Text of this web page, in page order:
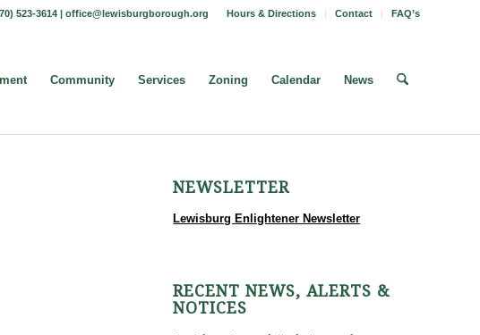
Hours & Directions Contact FAQ’s
523-3614 | office@lewisburgborough.org
Community Services Zoning Calendar News
NEWSLETTER
Lewisburg Enlightener Newsletter
RECENT NEWS, ALERTS &
NOTICES